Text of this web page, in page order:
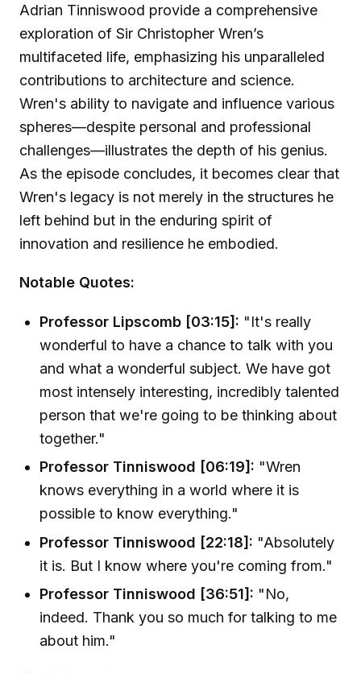
Adrian Tinniswood provide a comprehensive
exploration of Sir Christopher Wren’s
multifaceted life, emphasizing his unparalleled
contributions to architecture and science.
Wren's ability to navigate and influence various
spheres—despite personal and professional
challenges—illustrates the depth of his genius.
As the episode concludes, it becomes clear that
Wren's legacy is not merely in the structures he
left behind but in the enduring spirit of
innovation and resilience he embodied.
Notable Quotes:
Professor Lipscomb [03:15]: "It's really
wonderful to have a chance to talk with you
and what a wonderful subject. We have got
most intensely interesting, incredibly talented
person that we're going to be thinking about
together."
Professor Tinniswood [06:19]: "Wren
knows everything in a world where it is
possible to know everything."
Professor Tinniswood [22:18]: "Absolutely
it is. But I know where you're coming from."
Professor Tinniswood [36:51]: "No,
indeed. Thank you so much for talking to me
about him."